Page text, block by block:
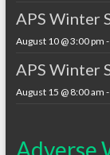
APS Winter
August 10 @ 3:00 pm -
APS Winter
August 15 @ 8:00 am -
Adverse